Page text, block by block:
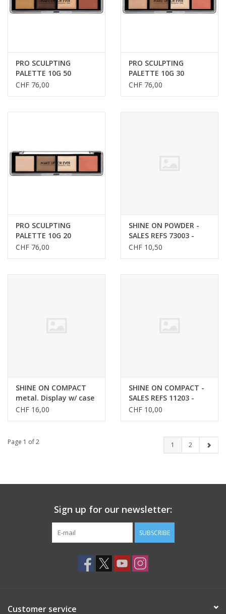
PRO SCULPTING
PALETTE 10G 50
CHF 76,00
PRO SCULPTING
PALETTE 10G 30
CHF 76,00
PRO SCULPTING
PALETTE 10G 20
CHF 76,00
SHINE ON POWDER -
SALES REFS 73003 -
73006
CHF 10,50
SHINE ON COMPACT
metal. Display w/ case
- SALES REFS 11203-
CHF 16,00
SHINE ON COMPACT -
SALES REFS 11203 -
11206
CHF 10,00
Page 1 of 2 1 2
Sign up for our newsletter:
SUBSCRIBE
Customer service